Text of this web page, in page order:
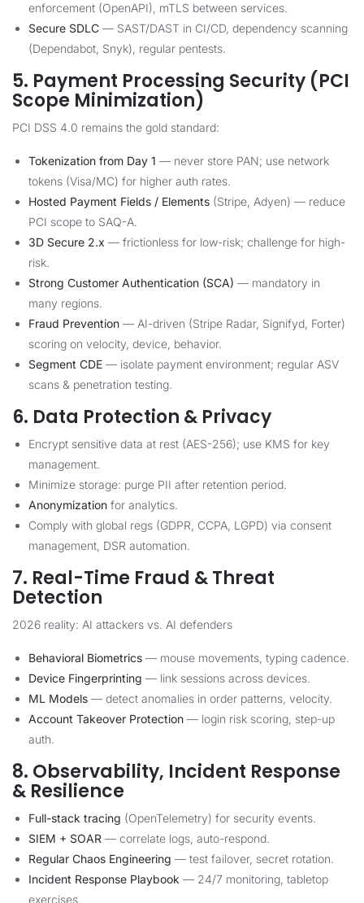
enforcement (OpenAPI), mTLS between services.
Secure SDLC — SAST/DAST in CI/CD, dependency scanning
(Dependabot, Snyk), regular pentests.
5. Payment Processing Security (PCI
Scope Minimization)
PCI DSS 4.0 remains the gold standard:
Tokenization from Day 1 — never store PAN; use network
tokens (Visa/MC) for higher auth rates.
Hosted Payment Fields / Elements (Stripe, Adyen) — reduce
PCI scope to SAQ-A.
3D Secure 2.x — frictionless for low-risk; challenge for high-
risk.
Strong Customer Authentication (SCA) — mandatory in
many regions.
Fraud Prevention — AI-driven (Stripe Radar, Signifyd, Forter)
scoring on velocity, device, behavior.
Segment CDE — isolate payment environment; regular ASV
scans & penetration testing.
6. Data Protection & Privacy
Encrypt sensitive data at rest (AES-256); use KMS for key
management.
Minimize storage: purge PII after retention period.
Anonymization for analytics.
Comply with global regs (GDPR, CCPA, LGPD) via consent
management, DSR automation.
7. Real-Time Fraud & Threat
Detection
2026 reality: AI attackers vs. AI defenders
Behavioral Biometrics — mouse movements, typing cadence.
Device Fingerprinting — link sessions across devices.
ML Models — detect anomalies in order patterns, velocity.
Account Takeover Protection — login risk scoring, step-up
auth.
8. Observability, Incident Response
& Resilience
Full-stack tracing (OpenTelemetry) for security events.
SIEM + SOAR — correlate logs, auto-respond.
Regular Chaos Engineering — test failover, secret rotation.
Incident Response Playbook — 24/7 monitoring, tabletop
exercises.